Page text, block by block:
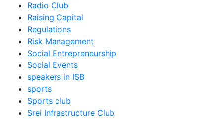
Radio Club
Raising Capital
Regulations
Risk Management
Social Entrepreneurship
Social Events
speakers in ISB
sports
Sports club
Srei Infrastructure Club